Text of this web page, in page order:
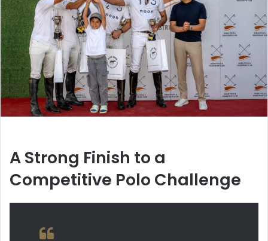
A Strong Finish to a
Competitive Polo Challenge